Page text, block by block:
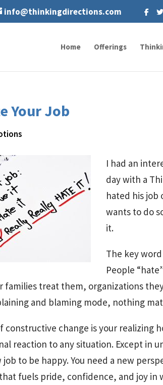
info@thinkingdirections.com
Home Offerings
Your Job
I had an
day with a
hated his job
wants to do
it.
The key
People
treat them, organizations
and blaming mode, nothing
constructive change is your realizing
reaction to any situation. Except in
job to be happy. You need a new
fuels pride, confidence, and joy in